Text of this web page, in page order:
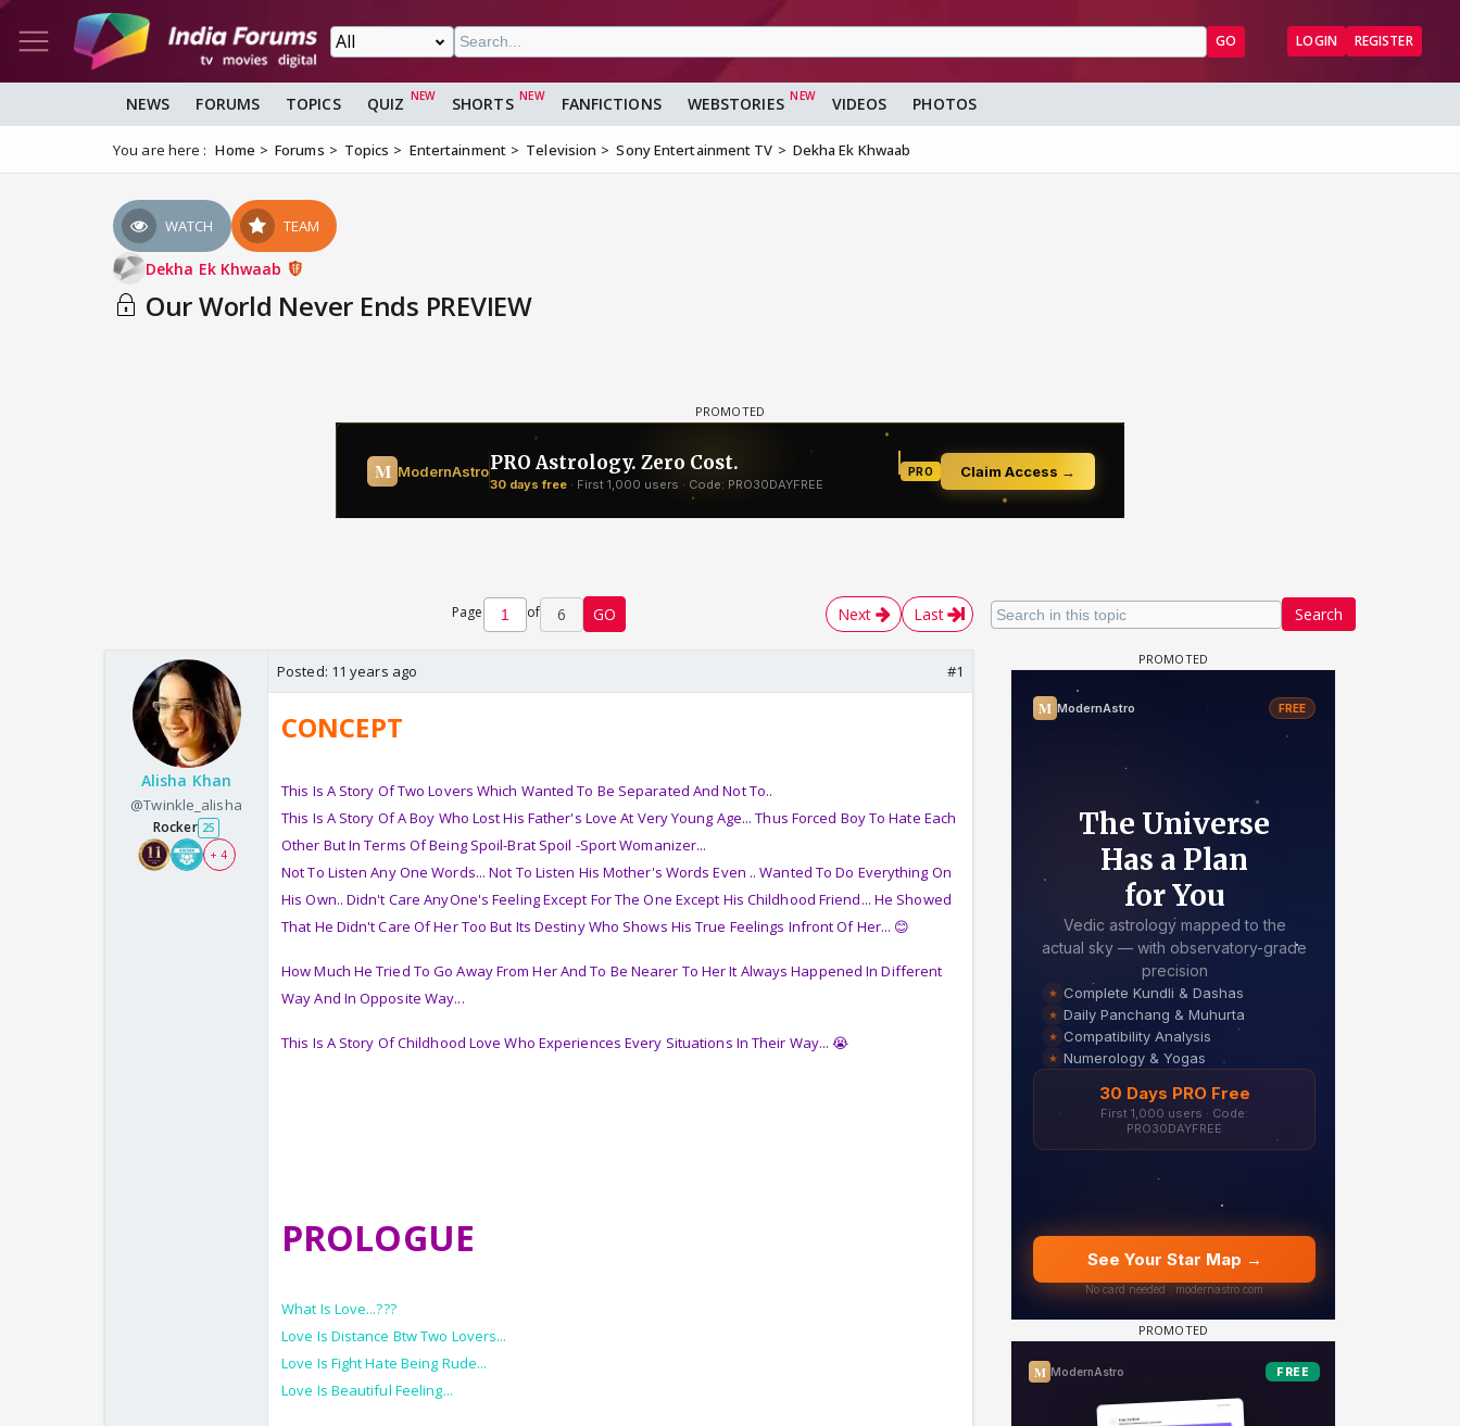
GO LOGIN REGISTER
NEWS FORUMS TOPICS QUIZ SHORTS FANFICTIONS WEBSTORIES VIDEOS PHOTOS
You are here : Home Forums Topics Entertainment Television Sony Entertainment TV Dekha Ek Khwaab
WATCH TEAM
Dekha Ek Khwaab
Our World Never Ends PREVIEW
Search
Page of 6 GO Next Last
Alisha Khan
@Twinkle_alisha
Rocker 25
+ 4
Posted: 11 years ago #1
CONCEPT
This Is A Story Of Two Lovers Which Wanted To Be Separated And Not To..
This Is A Story Of A Boy Who Lost His Father's Love At Very Young Age... Thus Forced Boy To Hate Each
Other But In Terms Of Being Spoil-Brat Spoil -Sport Womanizer...
Not To Listen Any One Words... Not To Listen His Mother's Words Even .. Wanted To Do Everything On
His Own.. Didn't Care AnyOne's Feeling Except For The One Except His Childhood Friend... He Showed
That He Didn't Care Of Her Too But Its Destiny Who Shows His True Feelings Infront Of Her... 😊
How Much He Tried To Go Away From Her And To Be Nearer To Her It Always Happened In Different
Way And In Opposite Way...
This Is A Story Of Childhood Love Who Experiences Every Situations In Their Way... 😭
PROLOGUE
What Is Love...???
Love Is Distance Btw Two Lovers...
Love Is Fight Hate Being Rude...
Love Is Beautiful Feeling...